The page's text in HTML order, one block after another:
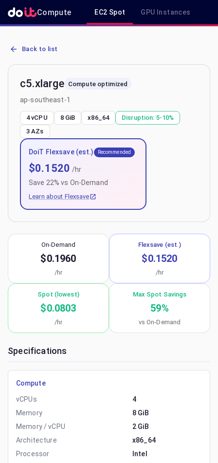
Compute EC2 Spot GPU Instances
AWS EC2 c5.xlarge - Spot, On-Demand & Savings Plan Pricing in
Back to list
c5.xlarge Compute optimized
ap-southeast-1
4 vCPU 8 GiB x86_64 Disruption: 5-10%
3 AZs
DoiT Flexsave (est.) Recommended
$0.1520 /hr
Save 22% vs On-Demand
Learn about Flexsave
On-Demand
$0.1960
/hr
Flexsave (est.)
$0.1520
/hr
Spot (lowest)
$0.0803
/hr
Max Spot Savings
59%
vs On-Demand
Specifications
Compute
vCPUs
4
Memory
8 GiB
Memory / vCPU
2 GiB
Architecture
x86_64
Processor
Intel